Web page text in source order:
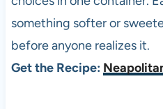
something softer or
before anyone realizes it.
Get the Recipe: